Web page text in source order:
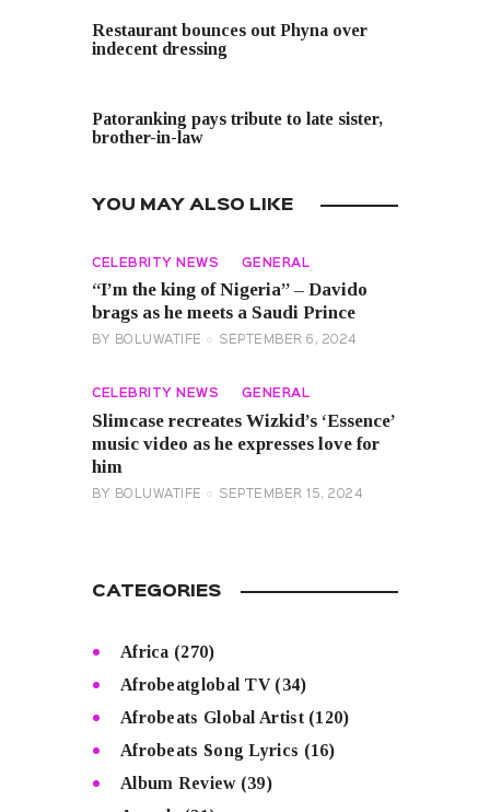
Restaurant bounces out Phyna over
indecent dressing
Patoranking pays tribute to late sister,
brother-in-law
YOU MAY ALSO LIKE
CELEBRITY NEWS GENERAL
“I’m the king of Nigeria” – Davido
brags as he meets a Saudi Prince
BY BOLUWATIFE SEPTEMBER 6, 2024
CELEBRITY NEWS GENERAL
Slimcase recreates Wizkid’s ‘Essence’
music video as he expresses love for
him
BY BOLUWATIFE SEPTEMBER 15, 2024
CATEGORIES
Africa (270)
Afrobeatglobal TV(34)
Afrobeats Global Artist(120)
Afrobeats Song Lyrics (16)
Album Review(39)